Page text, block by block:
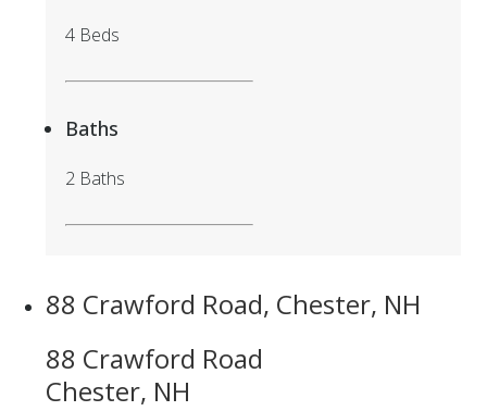
4 Beds
Baths
2 Baths
88 Crawford Road, Chester, NH
88 Crawford Road
Chester, NH